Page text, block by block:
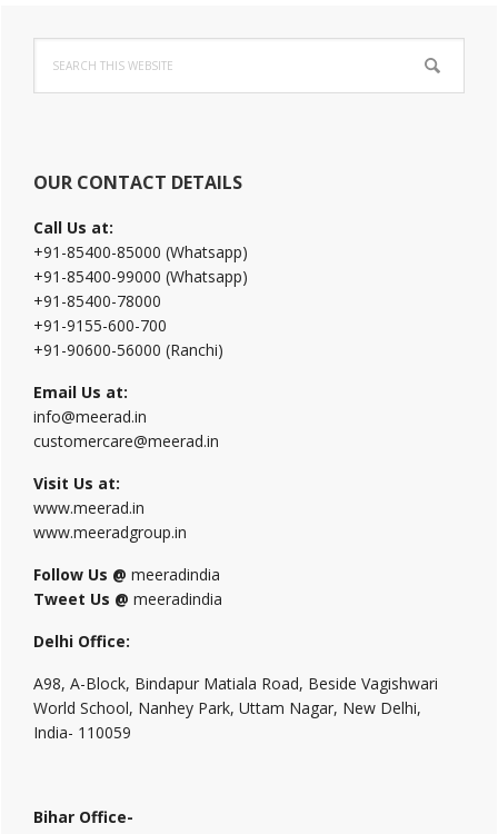
Primary
Sidebar
this
website
OUR CONTACT DETAILS
Call Us at:
+91-85400-85000 (Whatsapp)
+91-85400-99000 (Whatsapp)
+91-85400-78000
+91-9155-600-700
+91-90600-56000 (Ranchi)
Email Us at:
info@meerad.in
customercare@meerad.in
Visit Us at:
www.meerad.in
www.meeradgroup.in
Follow Us @ meeradindia
Tweet Us @ meeradindia
Delhi Office:
A98, A-Block, Bindapur Matiala Road, Beside Vagishwari
World School, Nanhey Park, Uttam Nagar, New Delhi,
India- 110059
Bihar Office-